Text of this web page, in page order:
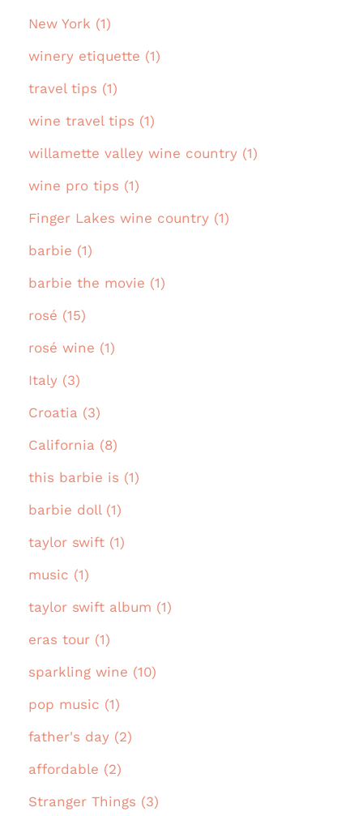
New York (1)
winery etiquette (1)
travel tips (1)
wine travel tips (1)
willamette valley wine country (1)
wine pro tips (1)
Finger Lakes wine country (1)
barbie (1)
barbie the movie (1)
rosé (15)
rosé wine (1)
Italy (3)
Croatia (3)
California (8)
this barbie is (1)
barbie doll (1)
taylor swift (1)
music (1)
taylor swift album (1)
eras tour (1)
sparkling wine (10)
pop music (1)
father's day (2)
affordable (2)
Stranger Things (3)